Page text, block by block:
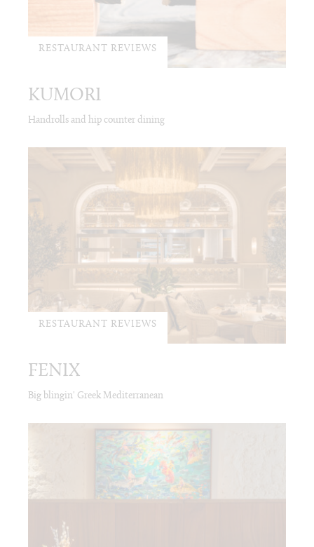
RESTAURANT REVIEWS
KUMORI
Handrolls and hip counter dining
RESTAURANT REVIEWS
FENIX
Big blingin' Greek Mediterranean